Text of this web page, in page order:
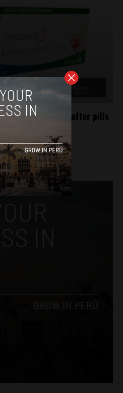
free morning-after pills